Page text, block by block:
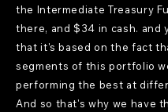
the Intermediate Treasury
there, and $34 in cash. and
that it's based on the fact
segments of this portfolio
performing the best at
And so that's why we have